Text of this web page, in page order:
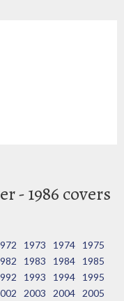
- 1986 covers
1973 1974
1975
1983 1984
1985
1993 1994
1995
2003 2004
2005